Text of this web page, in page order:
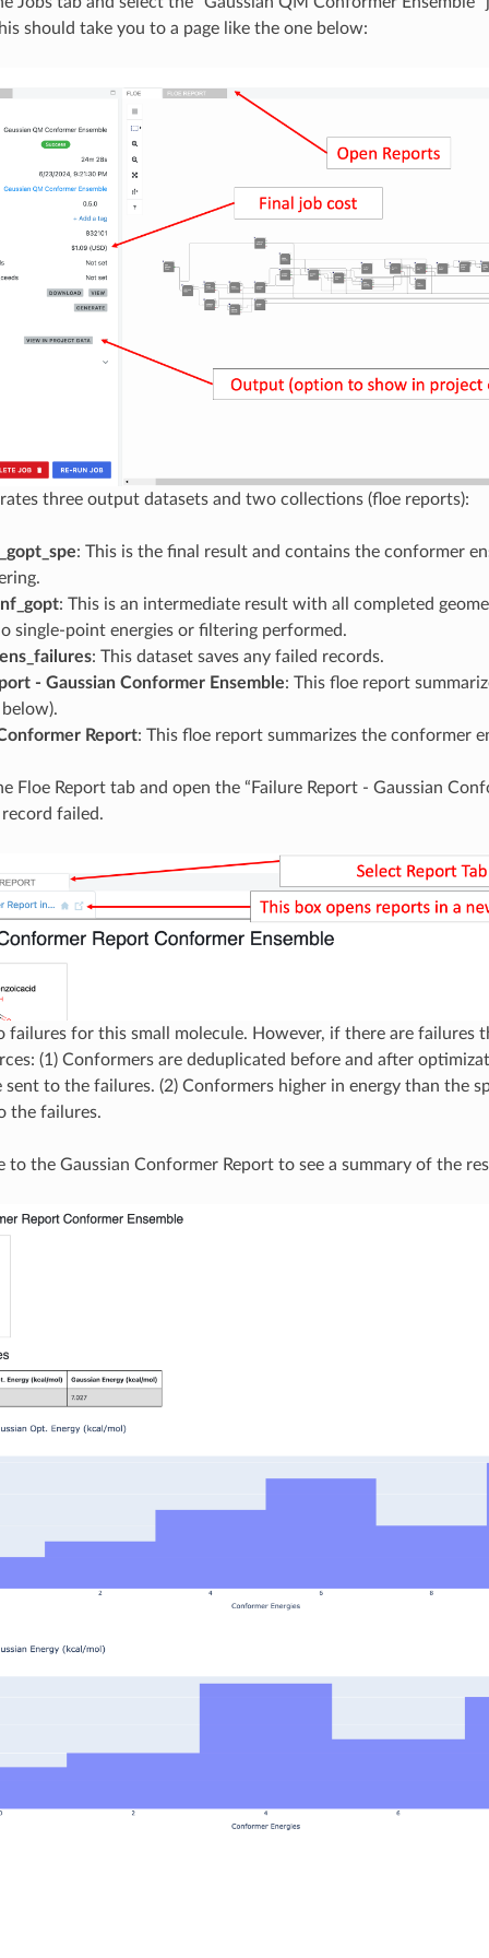
should take you to a page like the one below:
three output datasets and two collections (floe reports):
: This is the final result and contains the conformer
: This is an intermediate result with all completed
single-point energies or filtering performed.
: This dataset saves any failed records.
- Gaussian Conformer Ensemble: This floe report
Report: This floe report summarizes the conformer
Floe Report tab and open the “Failure Report - Gaussian
failed.
failures for this small molecule. However, if there are failures
(1) Conformers are deduplicated before and after
sent to the failures. (2) Conformers higher in energy than the
the failures.
to the Gaussian Conformer Report to see a summary of the